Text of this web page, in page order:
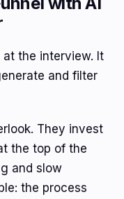
the interview. It
and filter
They invest
the top of the
and slow
the process